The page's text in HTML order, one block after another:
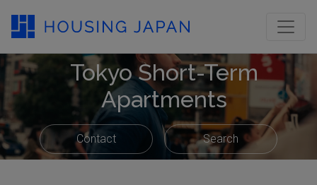
Tokyo Short-Term
Apartments
Contact Search